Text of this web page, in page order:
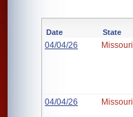
Date State
04/04/26 Missouri
04/04/26 Missouri